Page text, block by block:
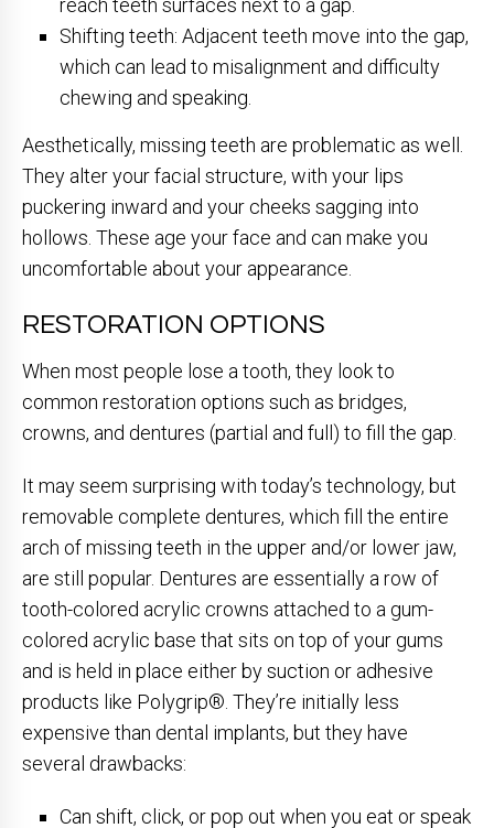
reach teeth surfaces next to a gap.
Shifting teeth: Adjacent teeth move into the gap,
which can lead to misalignment and difficulty
chewing and speaking.
Aesthetically, missing teeth are problematic as well.
They alter your facial structure, with your lips
puckering inward and your cheeks sagging into
hollows. These age your face and can make you
uncomfortable about your appearance.
RESTORATION OPTIONS
When most people lose a tooth, they look to
common restoration options such as bridges,
crowns, and dentures (partial and full) to fill the gap.
It may seem surprising with today’s technology, but
removable complete dentures, which fill the entire
arch of missing teeth in the upper and/or lower jaw,
are still popular. Dentures are essentially a row of
tooth-colored acrylic crowns attached to a gum-
colored acrylic base that sits on top of your gums
and is held in place either by suction or adhesive
products like Polygrip®. They’re initially less
expensive than dental implants, but they have
several drawbacks:
Can shift, click, or pop out when you eat or speak